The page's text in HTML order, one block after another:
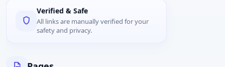
Verified & Safe
All links are manually verified for your
safety and privacy.